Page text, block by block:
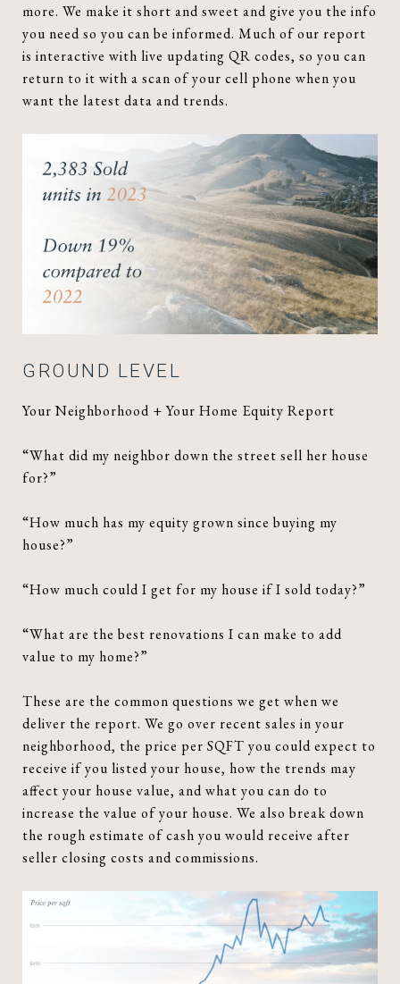
more. We make it short and sweet and give you the info
you need so you can be informed. Much of our report
is interactive with live updating QR codes, so you can
return to it with a scan of your cell phone when you
want the latest data and trends.
GROUND LEVEL
Your Neighborhood + Your Home Equity Report
“What did my neighbor down the street sell her house
for?”
“How much has my equity grown since buying my
house?”
“How much could I get for my house if I sold today?”
“What are the best renovations I can make to add
value to my home?”
These are the common questions we get when we
deliver the report. We go over recent sales in your
neighborhood, the price per SQFT you could expect to
receive if you listed your house, how the trends may
affect your house value, and what you can do to
increase the value of your house. We also break down
the rough estimate of cash you would receive after
seller closing costs and commissions.